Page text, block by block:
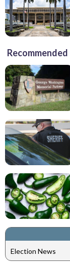
Recommended
Election News